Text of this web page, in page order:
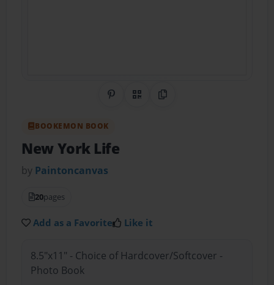
Share on Pinterest
QR CodeCopy Link
BOOKEMON BOOK
New York Life
by Paintoncanvas
20pages
Add as a Favorite Like it
8.5"x11" - Choice of Hardcover/Softcover -
Photo Book